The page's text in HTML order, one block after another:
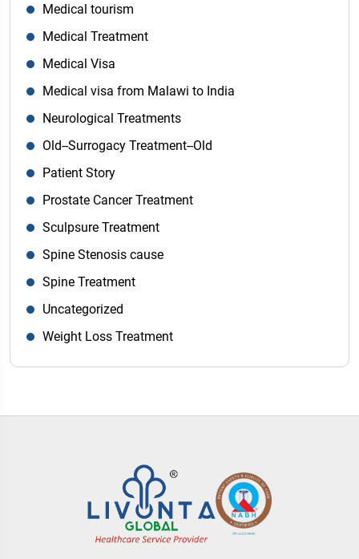
Medical tourism
Medical Treatment
Medical Visa
Medical visa from Malawi to India
Neurological Treatments
Old--Surrogacy Treatment--Old
Patient Story
Prostate Cancer Treatment
Sculpsure Treatment
Spine Stenosis cause
Spine Treatment
Uncategorized
Weight Loss Treatment